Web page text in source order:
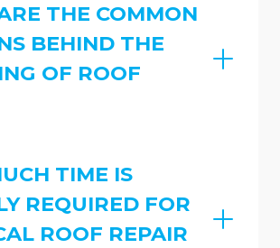
THE COMMON
BEHIND THE
OF ROOF
TIME IS
REQUIRED FOR
ROOF REPAIR